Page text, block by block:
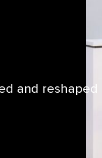
and reshaped